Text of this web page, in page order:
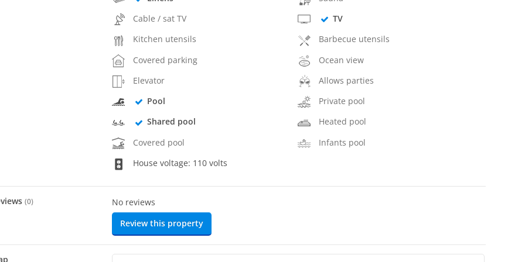
Cable / sat TV
TV
Kitchen utensils
Barbecue utensils
Covered parking
Ocean view
Elevator
Allows parties
Pool
Private pool
Shared pool
Heated pool
Covered pool
Infants pool
House voltage: 110 volts
(0)
No reviews
Review this property